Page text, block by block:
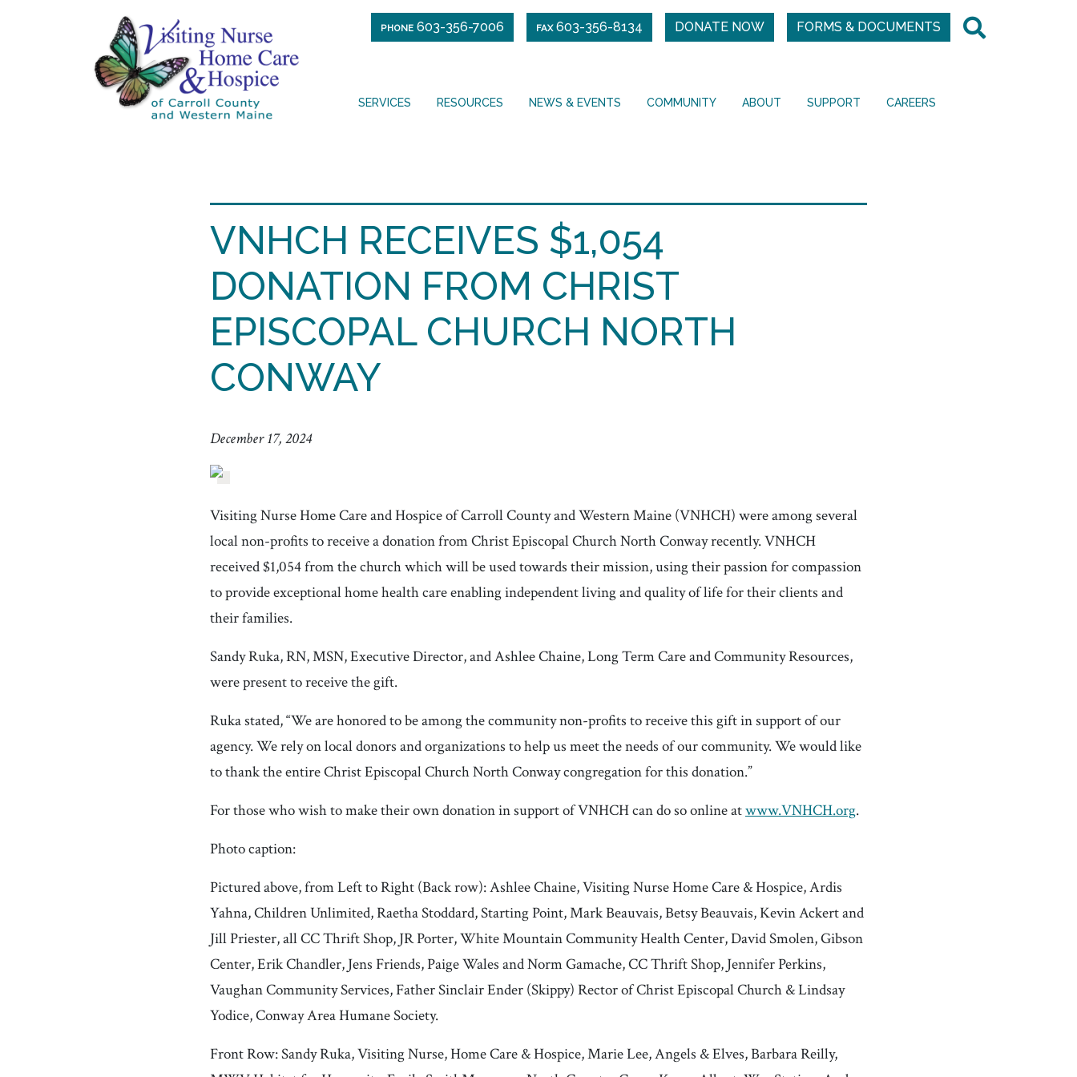
FORMS & DOCUMENTS
DONATE NOW
FAX603-356-8134
PHONE 603-356-7006
SERVICES RESOURCES NEWS & EVENTS COMMUNITY ABOUT SUPPORT CAREERS
VNHCH RECEIVES $1,054
DONATION FROM CHRIST
EPISCOPAL CHURCH NORTH
CONWAY
December 17, 2024
Visiting Nurse Home Care and Hospice of Carroll County and Western Maine (VNHCH) were among several
local non-profits to receive a donation from Christ Episcopal Church North Conway recently. VNHCH
received $1,054 from the church which will be used towards their mission, using their passion for compassion
to provide exceptional home health care enabling independent living and quality of life for their clients and
their families.
Sandy Ruka, RN, MSN, Executive Director, and Ashlee Chaine, Long Term Care and Community Resources,
were present to receive the gift.
Ruka stated, “We are honored to be among the community non-profits to receive this gift in support of our
agency. We rely on local donors and organizations to help us meet the needs of our community. We would like
to thank the entire Christ Episcopal Church North Conway congregation for this donation.”
For those who wish to make their own donation in support of VNHCH can do so online atwww.VNHCH.org.
Photo caption:
Pictured above, from Left to Right (Back row): Ashlee Chaine, Visiting Nurse Home Care & Hospice, Ardis
Yahna, Children Unlimited, Raetha Stoddard, Starting Point, Mark Beauvais, Betsy Beauvais, Kevin Ackert and
Jill Priester, all CC Thrift Shop, JR Porter, White Mountain Community Health Center, David Smolen, Gibson
Center, Erik Chandler, Jens Friends, Paige Wales and Norm Gamache, CC Thrift Shop, Jennifer Perkins,
Vaughan Community Services, Father Sinclair Ender (Skippy) Rector of Christ Episcopal Church & Lindsay
Yodice, Conway Area Humane Society.
Front Row: Sandy Ruka, Visiting Nurse, Home Care & Hospice, Marie Lee, Angels & Elves, Barbara Reilly,